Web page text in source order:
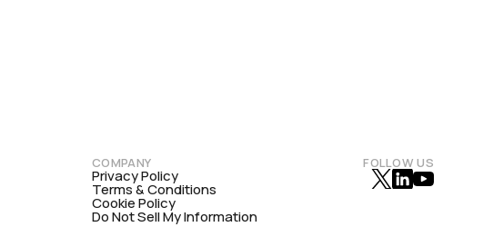
COMPANY
Privacy Policy
Terms & Conditions
Cookie Policy
Do Not Sell My Information
FOLLOW US